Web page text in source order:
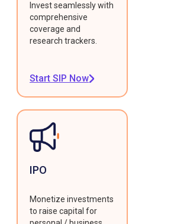
Invest seamlessly with
comprehensive
coverage and
research trackers.
Start SIP Now
IPO
Monetize investments
to raise capital for